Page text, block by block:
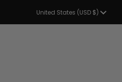
Currency
United States (USD $)